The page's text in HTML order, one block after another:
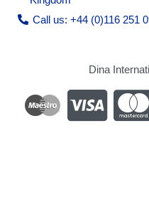
Call us: +44 (0)116 251
Dina